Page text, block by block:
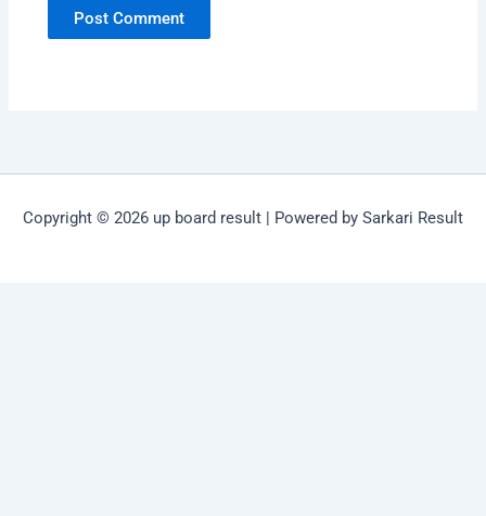
Copyright © 2026 up board result | Powered by Sarkari Result